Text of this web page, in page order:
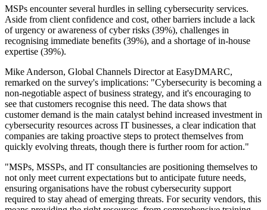
MSPs encounter several hurdles in selling cybersecurity services.
Aside from client confidence and cost, other barriers include a lack
of urgency or awareness of cyber risks (39%), challenges in
recognising immediate benefits (39%), and a shortage of in-house
expertise (39%).
Mike Anderson, Global Channels Director at EasyDMARC,
remarked on the survey's implications: "Cybersecurity is becoming a
non-negotiable aspect of business strategy, and it's encouraging to
see that customers recognise this need. The data shows that
customer demand is the main catalyst behind increased investment in
cybersecurity resources across IT businesses, a clear indication that
companies are taking proactive steps to protect themselves from
quickly evolving threats, though there is further room for action."
"MSPs, MSSPs, and IT consultancies are positioning themselves to
not only meet current expectations but to anticipate future needs,
ensuring organisations have the robust cybersecurity support
required to stay ahead of emerging threats. For security vendors, this